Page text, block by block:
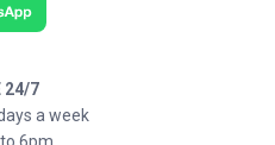
24/7
a week